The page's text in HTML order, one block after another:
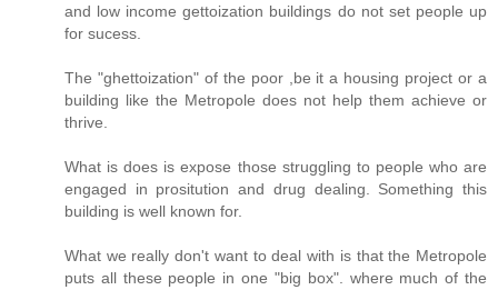
and low income gettoization buildings do not set people up
for sucess.
The "ghettoization" of the poor ,be it a housing project or a
building like the Metropole does not help them achieve or
thrive.
What is does is expose those struggling to people who are
engaged in prositution and drug dealing. Something this
building is well known for.
What we really don't want to deal with is that the Metropole
puts all these people in one "big box". where much of the